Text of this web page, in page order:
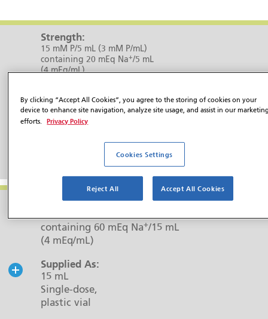
Strength:
15 mM P/5 mL (3 mM P/mL)
containing 20 mEq Na+/5 mL
(4 mEq/mL)
5 mL
Single-dose,
Strength:
containing 60 mEq Na+/15 mL
(4 mEq/mL)
Supplied As:
15 mL
Single-dose,
plastic vial
By clicking “Accept All Cookies”, you agree to the storing of cookies on your
device to enhance site navigation, analyze site usage, and assist in our
efforts.
Privacy Policy
Cookies Settings
Reject All Accept All Cookies